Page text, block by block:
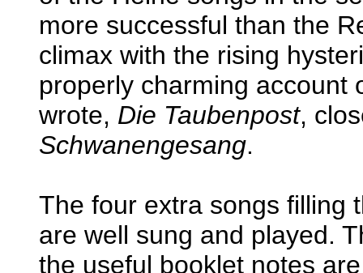
more successful than the
climax with the rising
properly charming account
wrote, Die Taubenpost,
Schwanengesang.
The four extra songs filling
are well sung and played.
the useful booklet notes